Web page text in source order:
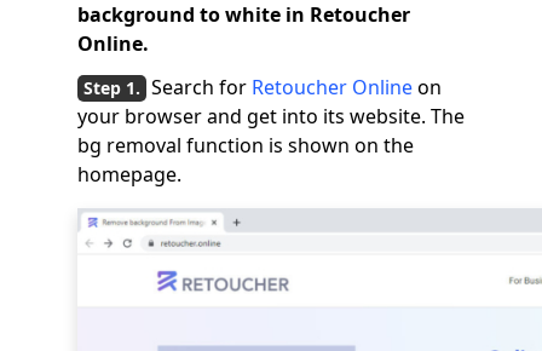
background to white in Retoucher
Online.
Search for Retoucher Onlineon
your browser and get into its website. The
bg removal function is shown on the
homepage.